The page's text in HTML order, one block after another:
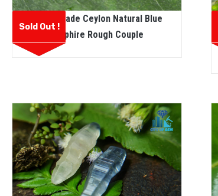
Sold Out !
Facet Grade Ceylon Natural Blue
Sapphire Rough Couple